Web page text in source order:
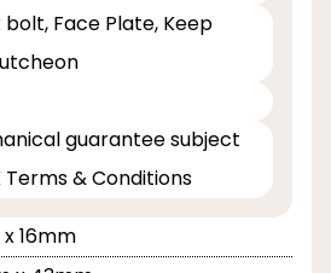
bolt, Face Plate, Keep
guarantee subject
& Conditions
16mm